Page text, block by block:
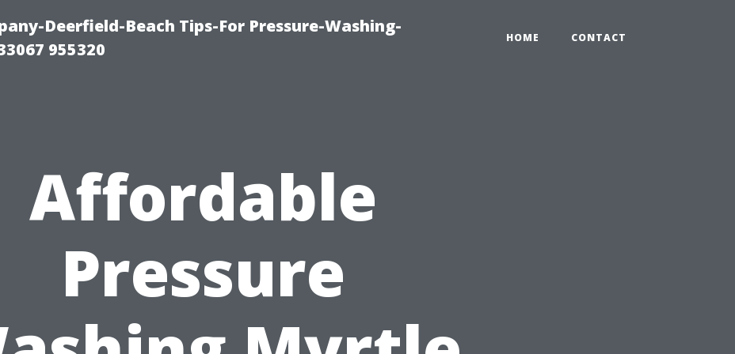
Deerfield-Beach Tips-For Pressure-Washing-
955320
HOME CONTACT
Affordable
Pressure